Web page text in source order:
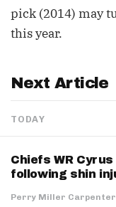
pick (2014) may
this year.
Next Article
TODAY
Chiefs WR
following shin
Perry Miller Carpenter